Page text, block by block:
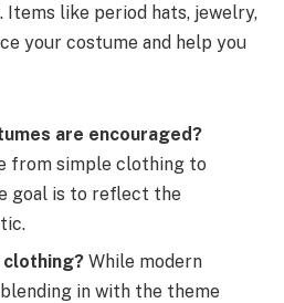
like period hats, jewelry,
your costume and help you
are encouraged?
from simple clothing to
goal is to reflect the
clothing? While modern
in with the theme